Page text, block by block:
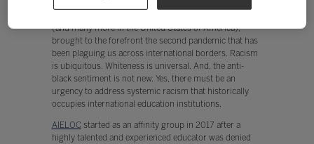
(and many more in the United States of America),
brought to the forefront the second pandemic that has
been plaguing us across international borders. Racism
is ubiquitous. Whiteness is universal. And, the anti-
black sentiment is not new. Yes, there must be an
urgency to address systemic racism that historically
occupies international education institutions.
AIELOCstarted as an affinity group in 2017 after a
highly talented and experienced educator was denied